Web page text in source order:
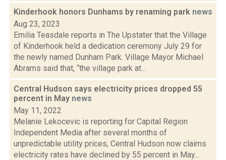
Kinderhook honors Dunhams by renaming park news
Aug 23, 2023
Emilia Teasdale reports in The Upstater that the Village
of Kinderhook held a dedication ceremony July 29 for
the newly named Dunham Park. Village Mayor Michael
Abrams said that, “the village park at...
Central Hudson says electricity prices dropped 55
percent in May news
May 11, 2022
Melanie Lekocevic is reporting for Capital Region
Independent Media after several months of
unpredictable utility prices, Central Hudson now claims
electricity rates have declined by 55 percent in May...